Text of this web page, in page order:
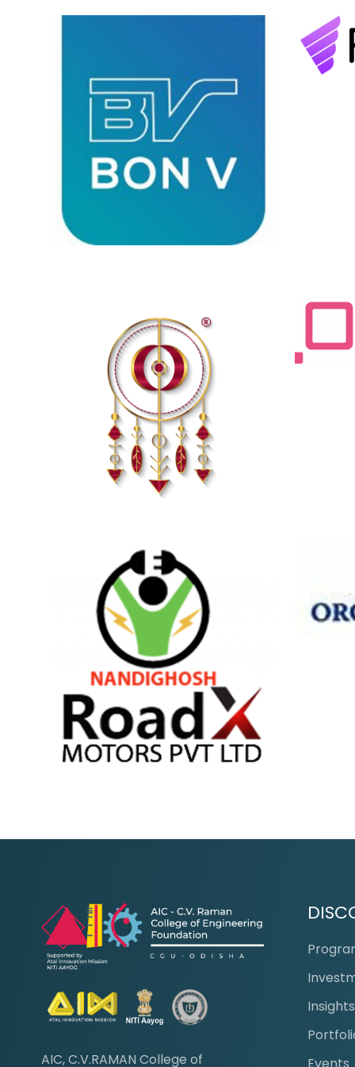
AIC, C.V.RAMAN College of
Insights